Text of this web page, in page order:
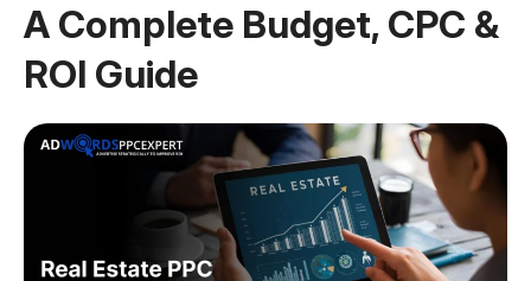
A Complete Budget, CPC &
ROI Guide